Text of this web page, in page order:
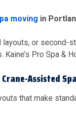
moving in
or second-
Pro Spa &
Assisted
that make